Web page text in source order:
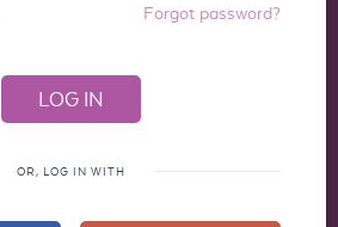
Forgot password?
OR, LOG IN WITH